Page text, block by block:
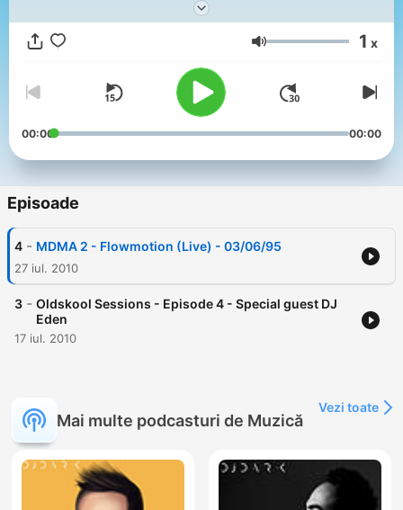
made a new name for himself and has just mixed the latest
Ministry of Sound Compilation "Rave Anthems".
Volum 1 x
00:00 00:00
Episoade
4 - MDMA 2 - Flowmotion (Live) - 03/06/95
27 iul. 2010
3 - Oldskool Sessions - Episode 4 - Special guest DJ
Eden
17 iul. 2010
Mai multe podcasturi de Muzică
Vezi toate